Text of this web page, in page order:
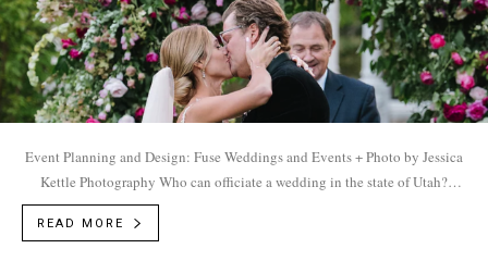
Event Planning and Design: Fuse Weddings and Events + Photo by Jessica
Kettle Photography Who can officiate a wedding in the state of Utah?
READ MORE